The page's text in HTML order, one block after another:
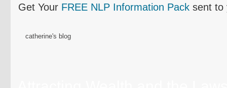
Get Your FREE NLP Information Pack sent to
catherine's blog